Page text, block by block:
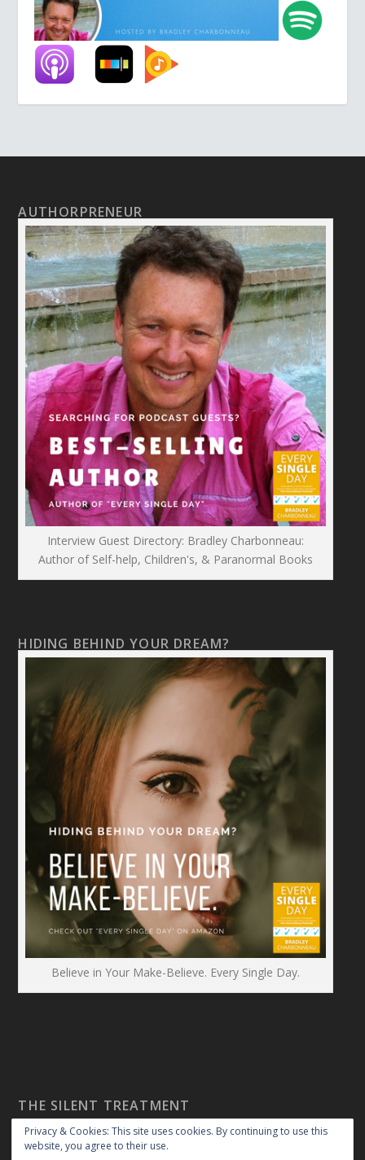
AUTHORPRENEUR
Interview Guest Directory: Bradley Charbonneau:
Author of Self-help, Children's, & Paranormal Books
HIDING BEHIND YOUR DREAM?
Believe in Your Make-Believe. Every Single Day.
THE SILENT TREATMENT
Privacy & Cookies: This site uses cookies. By continuing to use this
website, you agree to their use.